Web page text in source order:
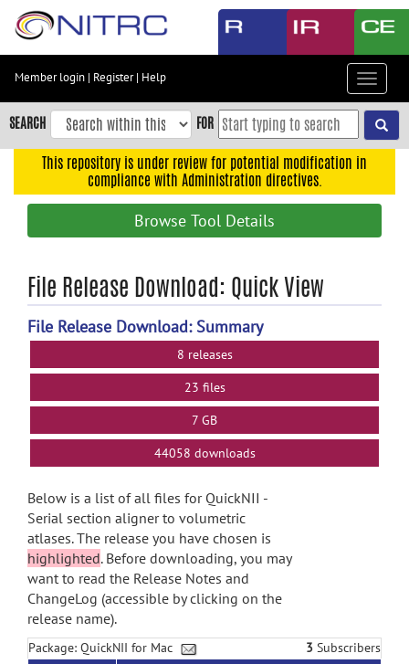
Skip
content
Skip
to
navigation
search
Member login | Register| Help
Toggle
SEARCH FOR
This repository is under review for potential modification in
compliance with Administration directives.
Browse Tool Details
File Release Download: Quick View
File Release Download: Summary
8 releases
23 files
7 GB
44058 downloads
Below is a list of all files for QuickNII -
Serial section aligner to volumetric
atlases. The release you have chosen is
highlighted. Before downloading, you may
want to read the Release Notes and
ChangeLog (accessible by clicking on the
release name).
Package: QuickNII for Mac 3 Subscribers